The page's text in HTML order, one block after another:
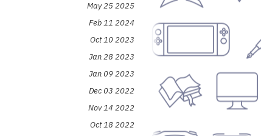
May 25 2025
Feb 11 2024
Oct 10 2023
Jan 28 2023
Jan 09 2023
Dec 03 2022
Nov 14 2022
Oct 18 2022